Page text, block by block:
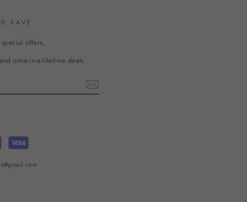
SAVE
offers,
once-in-a-lifetime deals.